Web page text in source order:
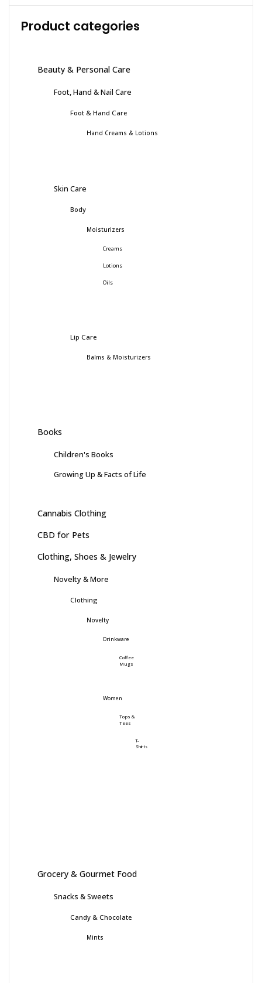
Product categories
Beauty & Personal Care
Foot, Hand & Nail Care
Foot & Hand Care
Hand Creams & Lotions
Skin Care
Body
Moisturizers
Creams
Lotions
Oils
Lip Care
Balms & Moisturizers
Books
Children's Books
Growing Up & Facts of Life
Cannabis Clothing
CBD for Pets
Clothing, Shoes & Jewelry
Novelty & More
Clothing
Novelty
Drinkware
Coffee
Mugs
Women
Tops &
Tees
T-
Shirts
Grocery & Gourmet Food
Snacks & Sweets
Candy & Chocolate
Mints